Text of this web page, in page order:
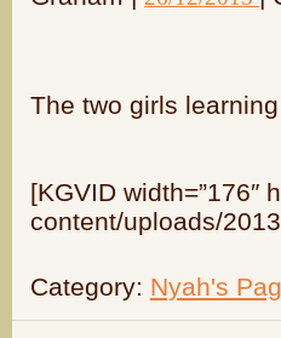
The two girls
[KGVID width=”176″
content/uploads/
Category: Nyah's